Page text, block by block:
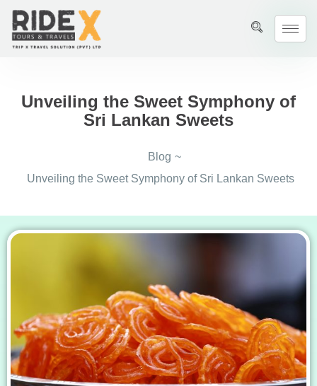
Unveiling the Sweet Symphony of
Sri Lankan Sweets
Blog ~
Unveiling the Sweet Symphony of Sri Lankan Sweets